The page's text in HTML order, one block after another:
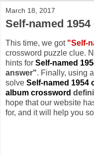
March 18, 2017
Self-named
This time, we got "Self-
crossword puzzle clue.
hints for Self-named
answer". Finally, using
solve Self-named 1954
album crossword
hope that our website
for, and it will help you